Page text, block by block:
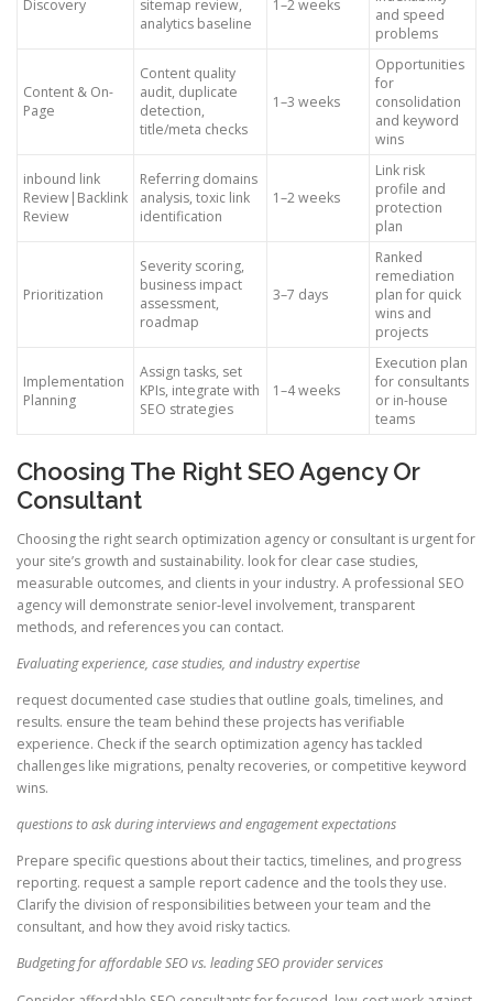
Discovery
sitemap review,
analytics baseline
1–2 weeks
and speed
problems
Content & On-
Page
Content quality
audit, duplicate
detection,
title/meta checks
1–3 weeks
Opportunities
for
consolidation
and keyword
wins
inbound link
Review|Backlink
Review
Referring domains
analysis, toxic link
identification
1–2 weeks
Link risk
profile and
protection
plan
Prioritization
Severity scoring,
business impact
assessment,
roadmap
3–7 days
Ranked
remediation
plan for quick
wins and
projects
Implementation
Planning
Assign tasks, set
KPIs, integrate with
SEO strategies
1–4 weeks
Execution plan
for consultants
or in-house
teams
Choosing The Right SEO Agency Or
Consultant
Choosing the right search optimization agency or consultant is urgent for
your site’s growth and sustainability. look for clear case studies,
measurable outcomes, and clients in your industry. A professional SEO
agency will demonstrate senior-level involvement, transparent
methods, and references you can contact.
Evaluating experience, case studies, and industry expertise
request documented case studies that outline goals, timelines, and
results. ensure the team behind these projects has verifiable
experience. Check if the search optimization agency has tackled
challenges like migrations, penalty recoveries, or competitive keyword
wins.
questions to ask during interviews and engagement expectations
Prepare specific questions about their tactics, timelines, and progress
reporting. request a sample report cadence and the tools they use.
Clarify the division of responsibilities between your team and the
consultant, and how they avoid risky tactics.
Budgeting for affordable SEO vs. leading SEO provider services